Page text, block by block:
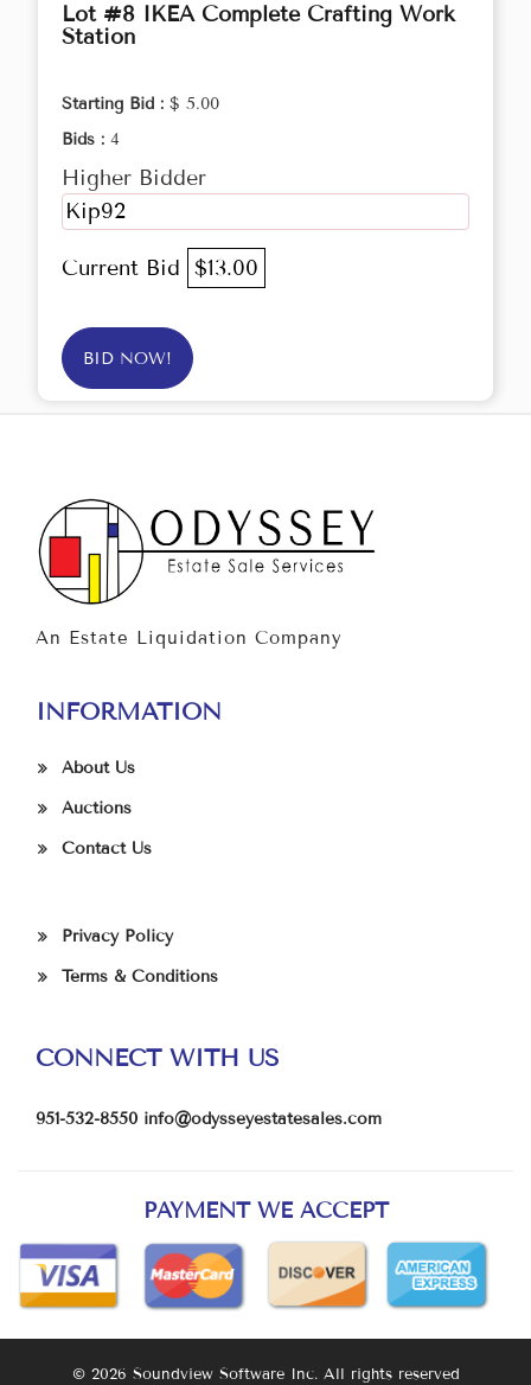
Lot #8 IKEA Complete Crafting Work
Station
Starting Bid : $ 5.00
Bids : 4
Higher Bidder
Kip92
Current Bid $13.00
BID NOW!
An Estate Liquidation Company
INFORMATION
About Us
Auctions
Contact Us
Privacy Policy
Terms & Conditions
CONNECT WITH US
951-532-8550 info@odysseyestatesales.com
PAYMENT WE ACCEPT
© 2026 Soundview Software Inc. All rights reserved